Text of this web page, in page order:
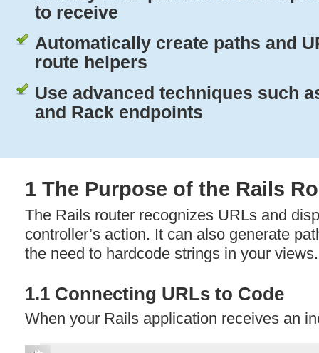
to receive
Automatically create paths and
route helpers
Use advanced techniques such
and Rack endpoints
1 The Purpose of the Rails
The Rails router recognizes URLs and
controller’s action. It can also generate
the need to hardcode strings in your views.
1.1 Connecting URLs to Code
When your Rails application receives an